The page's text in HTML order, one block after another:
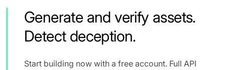
Generate and verify assets.
Detect deception.
Start building now with a free account. Full API